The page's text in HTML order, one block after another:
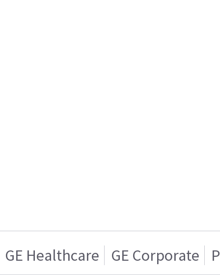
GE Healthcare GE Corporate